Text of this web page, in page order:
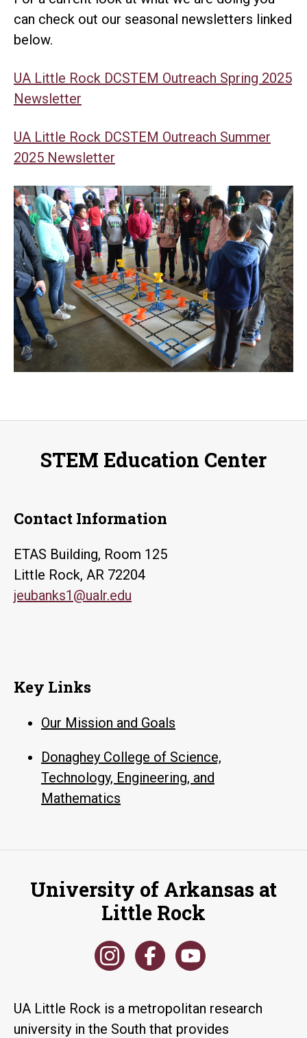
can check out our seasonal newsletters linked
below.
UA Little Rock DCSTEM Outreach Spring 2025
Newsletter
UA Little Rock DCSTEM Outreach Summer
2025 Newsletter
STEM Education Center
Contact Information
ETAS Building, Room 125
Little Rock, AR 72204
jeubanks1@ualr.edu
Key Links
Our Mission and Goals
Donaghey College of Science,
Technology, Engineering, and
Mathematics
University of Arkansas at
Little Rock
UA Little Rock is a metropolitan research
university in the South that provides